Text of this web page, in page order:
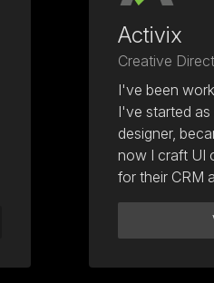
Activix
Creative
I've been
I've started
designer,
now I craft UI
for their CRM